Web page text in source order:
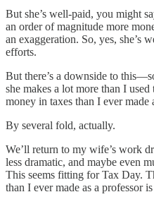
But she’s well-paid, you might
an order of magnitude more
an exaggeration. So, yes, she’s
efforts.
But there’s a downside to
she makes a lot more than I
money in taxes than I ever made
By several fold, actually.
We’ll return to my wife’s work
less dramatic, and maybe even
This seems fitting for Tax Day.
than I ever made as a professor